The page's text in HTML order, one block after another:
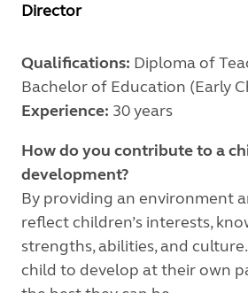
Director
Qualifications: Diploma of
Bachelor of Education (Early
Experience: 30 years
How do you contribute to a
development?
By providing an environment
reflect children’s interests,
strengths, abilities, and
child to develop at their own